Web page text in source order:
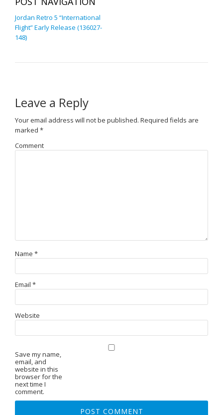
Jordan Retro 5 “International
Flight” Early Release (136027-
148)
Leave a Reply
Your email address will not be published. Required fields are
marked *
Comment
Name *
Email *
Website
Save my name,
email, and
website in this
browser for the
next time I
comment.